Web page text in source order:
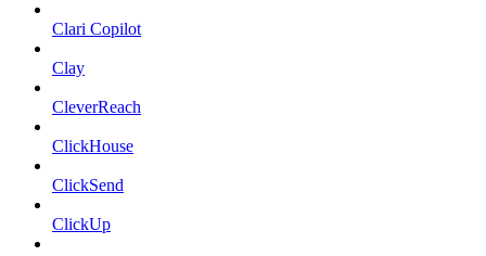
Clari Copilot
Clay
CleverReach
ClickHouse
ClickSend
ClickUp